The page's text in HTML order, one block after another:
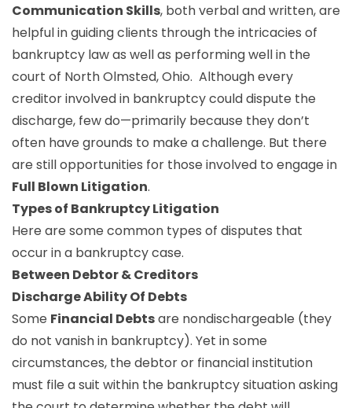
Communication Skills, both verbal and written, are
helpful in guiding clients through the intricacies of
bankruptcy law as well as performing well in the
court of North Olmsted, Ohio. Although every
creditor involved in bankruptcy could dispute the
discharge, few do—primarily because they don’t
often have grounds to make a challenge. But there
are still opportunities for those involved to engage in
Full Blown Litigation.
Types of Bankruptcy Litigation
Here are some common types of disputes that
occur in a bankruptcy case.
Between Debtor & Creditors
Discharge Ability Of Debts
Some Financial Debtsare nondischargeable (they
do not vanish in bankruptcy). Yet in some
circumstances, the debtor or financial institution
must file a suit within the bankruptcy situation asking